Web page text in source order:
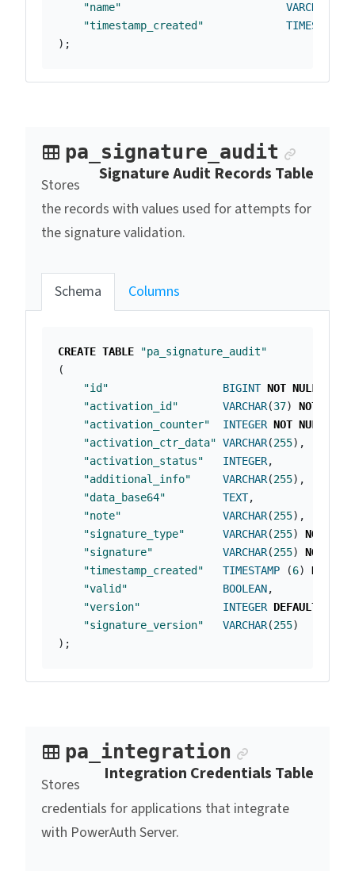
"name"
VARCHAR
"timestamp_created"
TIMESTAMP
);
pa_signature_audit
Signature Audit Records Table
Stores
the records with values used for attempts for
the signature validation.
Schema Columns
CREATE TABLE
"pa_signature_audit"
(
"id"
BIGINT NOT NULL
"activation_id"
VARCHAR(37) NOT
"activation_counter"
INTEGER NOT NULL
"activation_ctr_data" VARCHAR(255),
"activation_status"
INTEGER,
"additional_info"
VARCHAR(255),
"data_base64"
TEXT,
"note"
VARCHAR(255),
"signature_type"
VARCHAR(255) NOT
"signature"
VARCHAR(255) NOT
"timestamp_created"
TIMESTAMP (6) NOT
"valid"
BOOLEAN,
"version"
INTEGER DEFAULT
"signature_version"
VARCHAR(255)
);
pa_integration
Integration Credentials Table
Stores
credentials for applications that integrate
with PowerAuth Server.